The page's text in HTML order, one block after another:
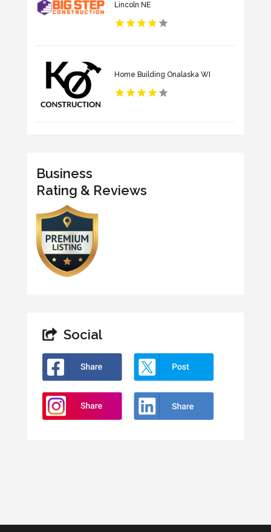
Lincoln NE
Home Building Onalaska WI
Business
Rating & Reviews
Social